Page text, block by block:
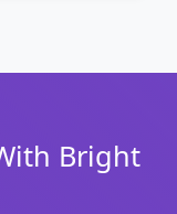
Bright